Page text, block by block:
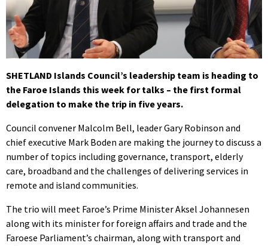
SHETLAND Islands Council’s leadership team is heading to
the Faroe Islands this week for talks – the first formal
delegation to make the trip in five years.
Council convener Malcolm Bell, leader Gary Robinson and
chief executive Mark Boden are making the journey to discuss a
number of topics including governance, transport, elderly
care, broadband and the challenges of delivering services in
remote and island communities.
The trio will meet Faroe’s Prime Minister Aksel Johannesen
along with its minister for foreign affairs and trade and the
Faroese Parliament’s chairman, along with transport and